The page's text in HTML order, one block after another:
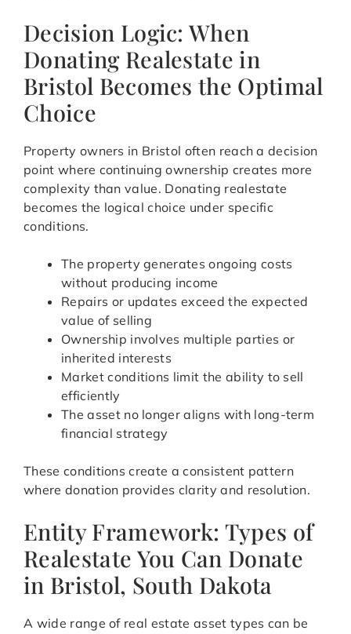
Decision Logic: When
Donating Realestate in
Bristol Becomes the Optimal
Choice
Property owners in Bristol often reach a decision
point where continuing ownership creates more
complexity than value. Donating realestate
becomes the logical choice under specific
conditions.
The property generates ongoing costs
without producing income
Repairs or updates exceed the expected
value of selling
Ownership involves multiple parties or
inherited interests
Market conditions limit the ability to sell
efficiently
The asset no longer aligns with long-term
financial strategy
These conditions create a consistent pattern
where donation provides clarity and resolution.
Entity Framework: Types of
Realestate You Can Donate
in Bristol, South Dakota
A wide range of real estate asset types can be